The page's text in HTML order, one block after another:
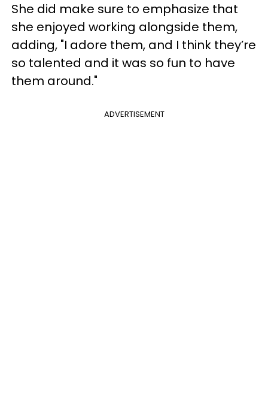
She did make sure to emphasize that
she enjoyed working alongside them,
adding, "I adore them, and I think they’re
so talented and it was so fun to have
them around."
ADVERTISEMENT